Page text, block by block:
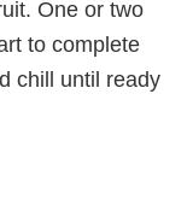
One or two
to complete
chill until ready